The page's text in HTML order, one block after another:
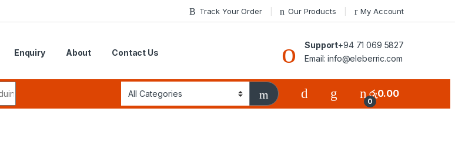
Track Your Order Our Products My Account
Enquiry About Contact Us
Support+94 71 069 5827
Email: info@eleberric.com
0
රු0.00